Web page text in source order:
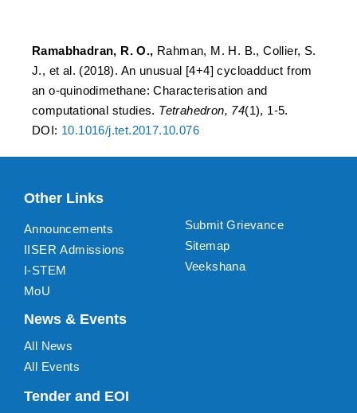
Ramabhadran, R. O., Rahman, M. H. B., Collier, S.
J., et al. (2018). An unusual [4+4] cycloadduct from
an o-quinodimethane: Characterisation and
computational studies. Tetrahedron, 74(1), 1-5.
DOI: 10.1016/j.tet.2017.10.076
Other Links
Announcements
IISER Admissions
I-STEM
MoU
Submit Grievance
Sitemap
Veekshana
News & Events
All News
All Events
Tender and EOI